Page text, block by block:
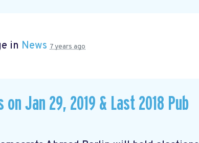
in News 7 years ago
Jan 29, 2019 & Last 2018 Pub